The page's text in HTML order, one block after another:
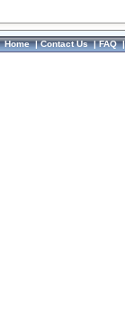
Home|Contact Us|FAQ